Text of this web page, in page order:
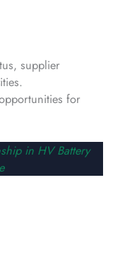
supplier
for
in HV Battery